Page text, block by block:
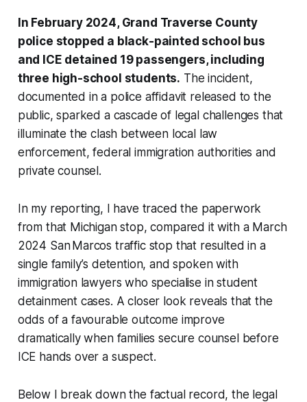
In February 2024, Grand Traverse County
police stopped a black-painted school bus
and ICE detained 19 passengers, including
three high-school students. The incident,
documented in a police affidavit released to the
public, sparked a cascade of legal challenges that
illuminate the clash between local law
enforcement, federal immigration authorities and
private counsel.
In my reporting, I have traced the paperwork
from that Michigan stop, compared it with a March
2024 San Marcos traffic stop that resulted in a
single family’s detention, and spoken with
immigration lawyers who specialise in student
detainment cases. A closer look reveals that the
odds of a favourable outcome improve
dramatically when families secure counsel before
ICE hands over a suspect.
Below I break down the factual record, the legal